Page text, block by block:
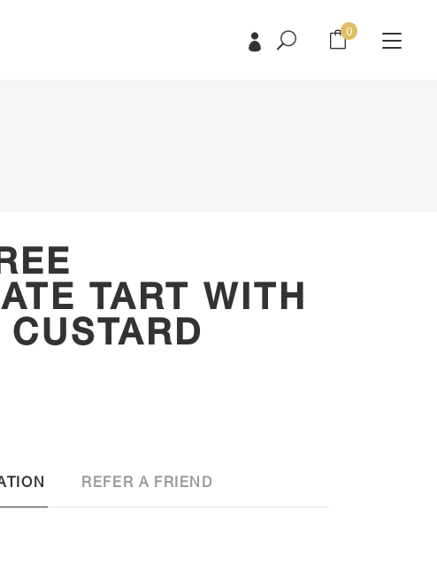
0
TART WITH
REFER A FRIEND